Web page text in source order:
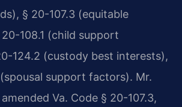
§ 20-107.3 (equitable
108.1 (child support
124.2 (custody best interests),
(spousal support factors). Mr.
Va. Code § 20-107.3,